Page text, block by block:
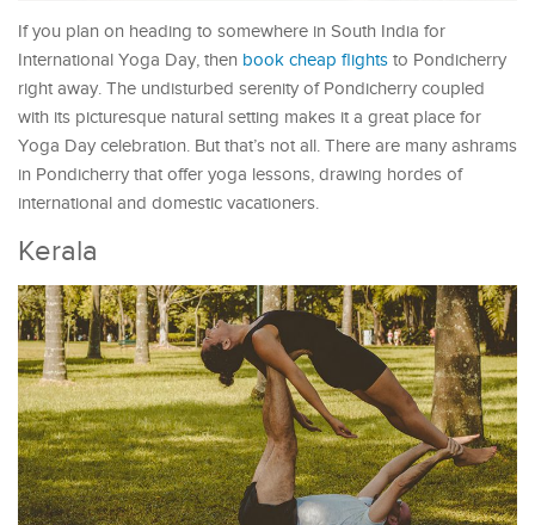
If you plan on heading to somewhere in South India for
International Yoga Day, then book cheap flights to Pondicherry
right away. The undisturbed serenity of Pondicherry coupled
with its picturesque natural setting makes it a great place for
Yoga Day celebration. But that’s not all. There are many ashrams
in Pondicherry that offer yoga lessons, drawing hordes of
international and domestic vacationers.
Kerala